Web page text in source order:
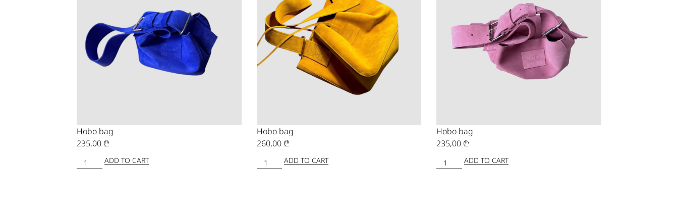
Hobo bag
235,00 ₾
ADD TO CART
Hobo bag
260,00 ₾
ADD TO CART
Hobo bag
235,00 ₾
ADD TO CART